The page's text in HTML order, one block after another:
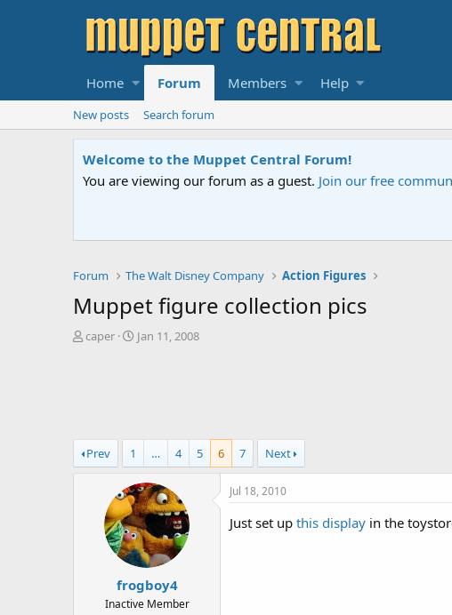
Home Forum Members Help
New posts Search forum
Sesame Street Special
An all-new Sesame Street special "Storm on Sesame
Forum The Walt Disney Company Action Figures
Muppet figure collection pics
T
s
t
caper
S
a
Jan 11, 2008
Prev 1 … 4 5 6 7 Next
frogboy4
Inactive Member
Jul 18, 2010
Just set up this display in the